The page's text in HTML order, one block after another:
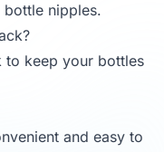
nipples.
to keep your bottles
and easy to